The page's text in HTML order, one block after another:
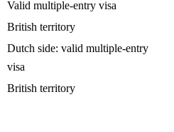
Valid multiple-entry visa
British territory
Dutch side: valid multiple-entry
visa
British territory